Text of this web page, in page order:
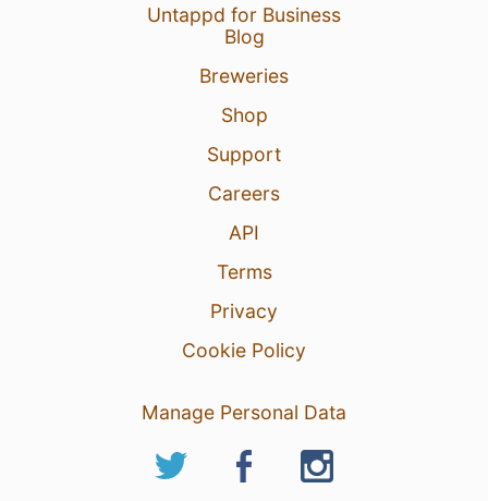
Untappd for Business
Blog
Breweries
Shop
Support
Careers
API
Terms
Privacy
Cookie Policy
Manage Personal Data